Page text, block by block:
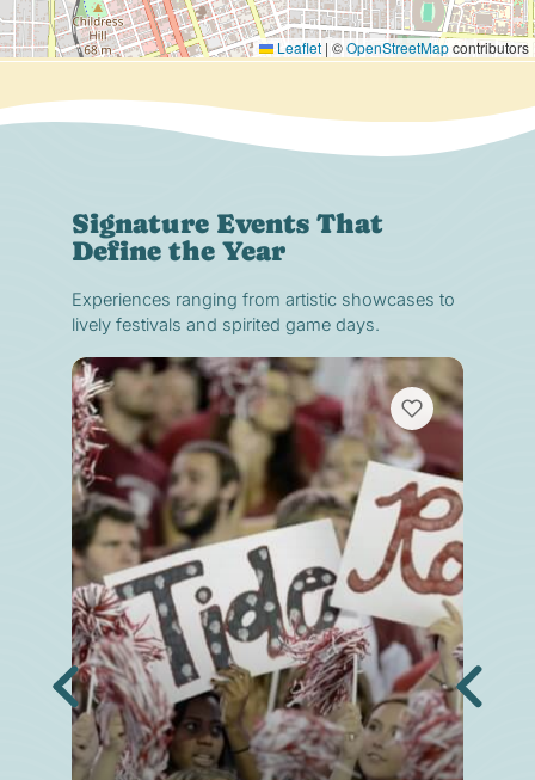
Leaflet | ©OpenStreetMapcontributors
Signature Events That
Define the Year
Experiences ranging from artistic showcases to
lively festivals and spirited game days.